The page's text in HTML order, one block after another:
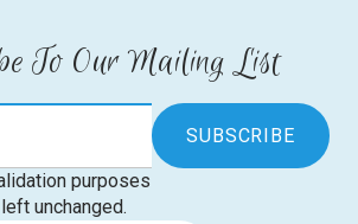
To Our Mailing List
purposes
unchanged.